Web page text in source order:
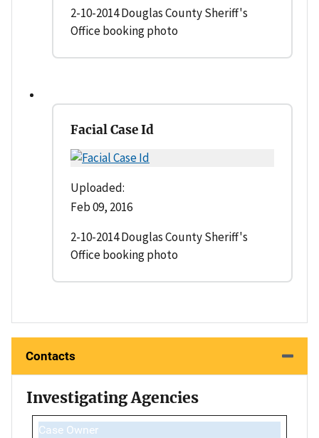
2-10-2014 Douglas County Sheriff's
Office booking photo
Facial Case Id
Uploaded:
Feb 09, 2016
2-10-2014 Douglas County Sheriff's
Office booking photo
Contacts
Investigating Agencies
Case Owner